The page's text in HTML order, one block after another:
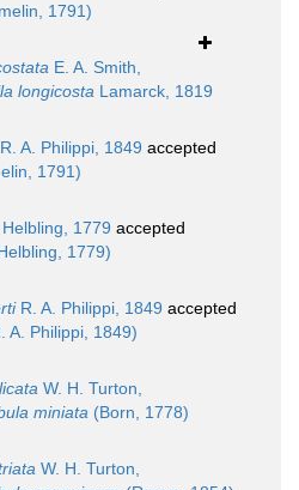
1791)
E. A. Smith,
longicosta Lamarck, 1819
R. A. Philippi, 1849 accepted
1791)
Helbling, 1779 accepted
1779)
R. A. Philippi, 1849 accepted
A. Philippi, 1849)
W. H. Turton,
miniata (Born, 1778)
W. H. Turton,